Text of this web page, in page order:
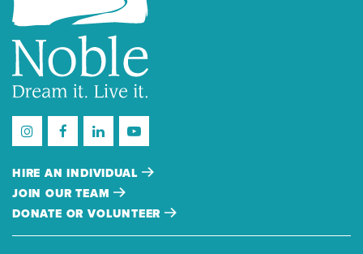
HIRE AN INDIVIDUAL
JOIN OUR TEAM
DONATE OR VOLUNTEER